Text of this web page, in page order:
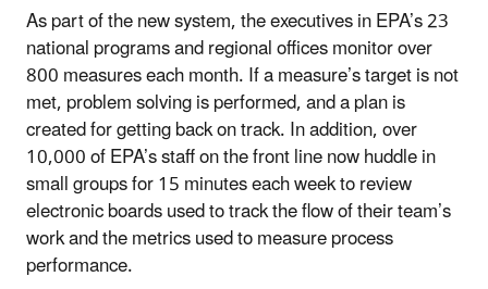
As part of the new system, the executives in EPA’s 23
national programs and regional offices monitor over
800 measures each month. If a measure’s target is not
met, problem solving is performed, and a plan is
created for getting back on track. In addition, over
10,000 of EPA’s staff on the front line now huddle in
small groups for 15 minutes each week to review
electronic boards used to track the flow of their team’s
work and the metrics used to measure process
performance.